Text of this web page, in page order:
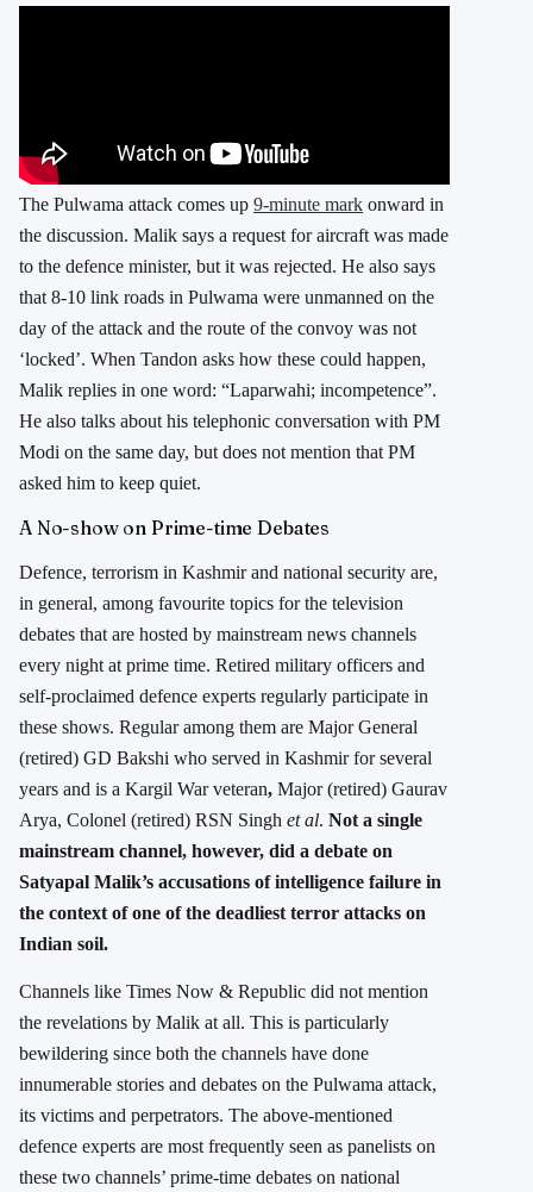
The Pulwama attack comes up 9-minute mark onward in
the discussion. Malik says a request for aircraft was made
to the defence minister, but it was rejected. He also says
that 8-10 link roads in Pulwama were unmanned on the
day of the attack and the route of the convoy was not
‘locked’. When Tandon asks how these could happen,
Malik replies in one word: “Laparwahi; incompetence”.
He also talks about his telephonic conversation with PM
Modi on the same day, but does not mention that PM
asked him to keep quiet.
A No-show on Prime-time Debates
Defence, terrorism in Kashmir and national security are,
in general, among favourite topics for the television
debates that are hosted by mainstream news channels
every night at prime time. Retired military officers and
self-proclaimed defence experts regularly participate in
these shows. Regular among them are Major General
(retired) GD Bakshi who served in Kashmir for several
years and is a Kargil War veteran, Major (retired) Gaurav
Arya, Colonel (retired) RSN Singh et al. Not a single
mainstream channel, however, did a debate on
Satyapal Malik’s accusations of intelligence failure in
the context of one of the deadliest terror attacks on
Indian soil.
Channels like Times Now & Republic did not mention
the revelations by Malik at all. This is particularly
bewildering since both the channels have done
innumerable stories and debates on the Pulwama attack,
its victims and perpetrators. The above-mentioned
defence experts are most frequently seen as panelists on
these two channels’ prime-time debates on national